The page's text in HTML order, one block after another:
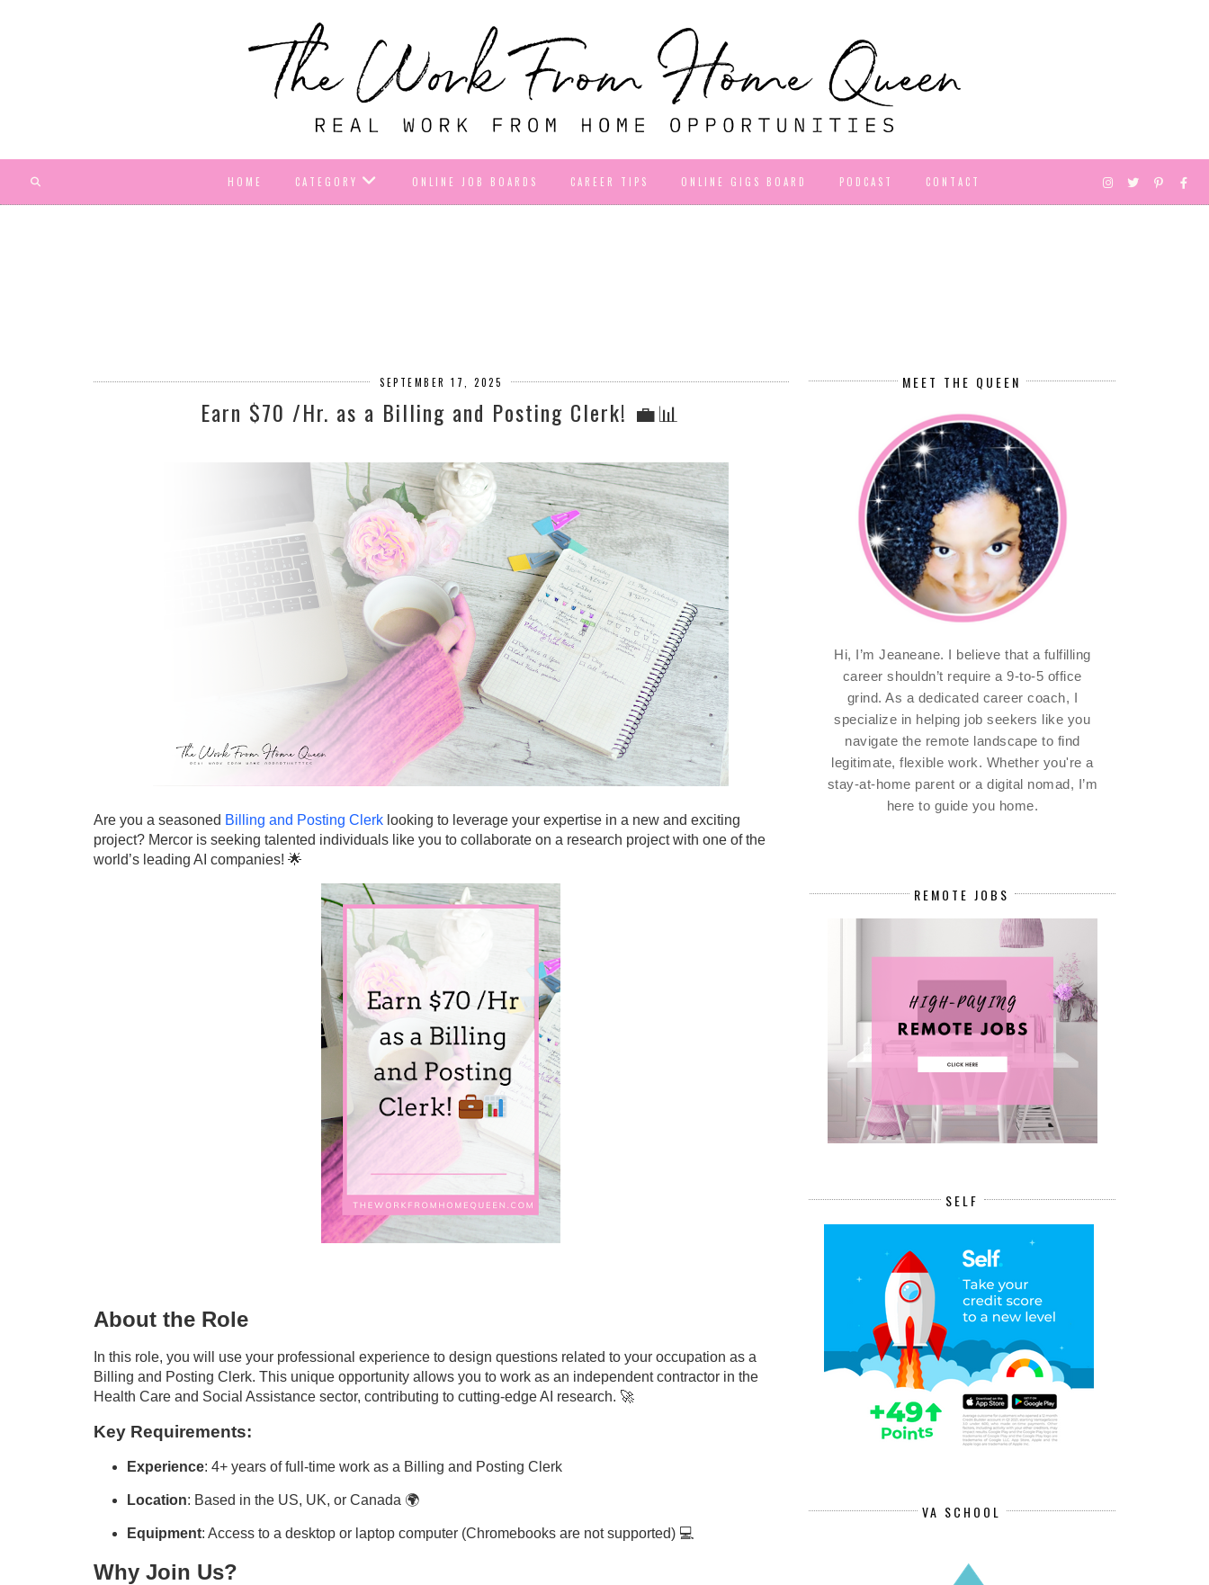
HOME CATEGORY ONLINE JOB BOARDS CAREER TIPS ONLINE GIGS BOARD PODCAST CONTACT
SEPTEMBER 17, 2025
Earn $70 /Hr. as a Billing and Posting Clerk! 💼📊
Are you a seasoned Billing and Posting Clerklooking to leverage your expertise in a new and exciting
project? Mercor is seeking talented individuals like you to collaborate on a research project with one of the
world’s leading AI companies! 🌟
About the Role
In this role, you will use your professional experience to design questions related to your occupation as a
Billing and Posting Clerk. This unique opportunity allows you to work as an independent contractor in the
Health Care and Social Assistance sector, contributing to cutting-edge AI research. 🚀
Key Requirements:
Experience: 4+ years of full-time work as a Billing and Posting Clerk
Location: Based in the US, UK, or Canada 🌍
Equipment: Access to a desktop or laptop computer (Chromebooks are not supported) 💻
Why Join Us?
MEET THE QUEEN
Hi, I’m Jeaneane. I believe that a fulfilling
career shouldn’t require a 9-to-5 office
grind. As a dedicated career coach, I
specialize in helping job seekers like you
navigate the remote landscape to find
legitimate, flexible work. Whether you're a
stay-at-home parent or a digital nomad, I’m
here to guide you home.
REMOTE JOBS
SELF
VA SCHOOL